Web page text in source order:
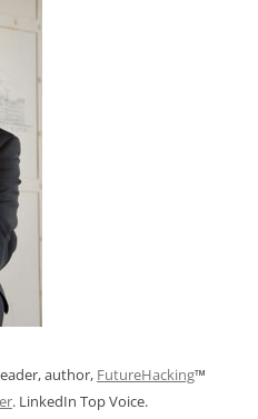
author, FutureHacking™
. LinkedIn Top Voice.